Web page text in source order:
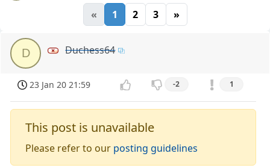
« 1 2 3 »
D Duchess64
23 Jan 20 21:59 -2 1
This post is unavailable
Please refer to our posting guidelines